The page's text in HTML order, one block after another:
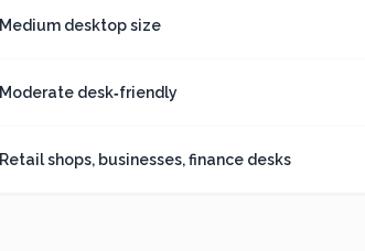
Medium desktop size
Moderate desk‑friendly
Retail shops, businesses, finance desks